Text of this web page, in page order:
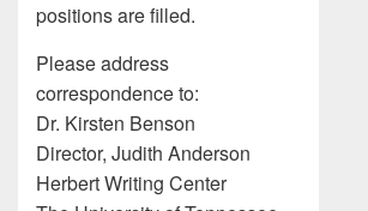
positions are filled.
Please address
correspondence to:
Dr. Kirsten Benson
Director, Judith Anderson
Herbert Writing Center